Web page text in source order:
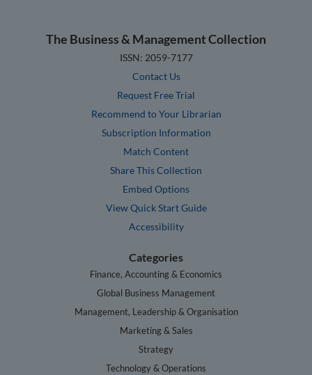
The Business & Management Collection
ISSN: 2059-7177
Contact Us
Request Free Trial
Recommend to Your Librarian
Subscription Information
Match Content
Share This Collection
Embed Options
View Quick Start Guide
Accessibility
Categories
Finance, Accounting & Economics
Global Business Management
Management, Leadership & Organisation
Marketing & Sales
Strategy
Technology & Operations